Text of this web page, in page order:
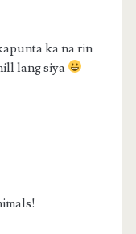
ka na rin
lang siya